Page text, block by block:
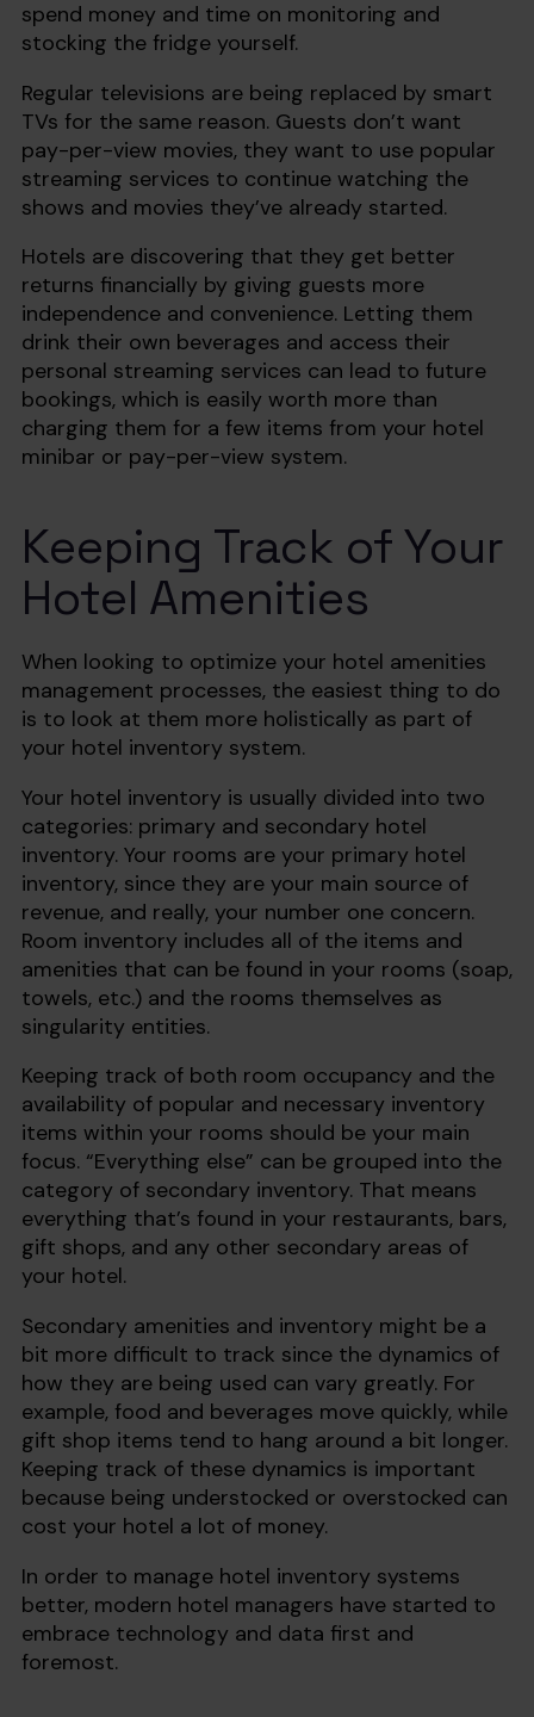
spend money and time on monitoring and
stocking the fridge yourself.
Regular televisions are being replaced by smart
TVs for the same reason. Guests don’t want
pay-per-view movies, they want to use popular
streaming services to continue watching the
shows and movies they’ve already started.
Hotels are discovering that they get better
returns financially by giving guests more
independence and convenience. Letting them
drink their own beverages and access their
personal streaming services can lead to future
bookings, which is easily worth more than
charging them for a few items from your hotel
minibar or pay-per-view system.
Keeping Track of Your
Hotel Amenities
When looking to optimize your hotel amenities
management processes, the easiest thing to do
is to look at them more holistically as part of
your hotel inventory system.
Your hotel inventory is usually divided into two
categories: primary and secondary hotel
inventory. Your rooms are your primary hotel
inventory, since they are your main source of
revenue, and really, your number one concern.
Room inventory includes all of the items and
amenities that can be found in your rooms (soap,
towels, etc.) and the rooms themselves as
singularity entities.
Keeping track of both room occupancy and the
availability of popular and necessary inventory
items within your rooms should be your main
focus. “Everything else” can be grouped into the
category of secondary inventory. That means
everything that’s found in your restaurants, bars,
gift shops, and any other secondary areas of
your hotel.
Secondary amenities and inventory might be a
bit more difficult to track since the dynamics of
how they are being used can vary greatly. For
example, food and beverages move quickly, while
gift shop items tend to hang around a bit longer.
Keeping track of these dynamics is important
because being understocked or overstocked can
cost your hotel a lot of money.
In order to manage hotel inventory systems
better, modern hotel managers have started to
embrace technology and data first and
foremost.